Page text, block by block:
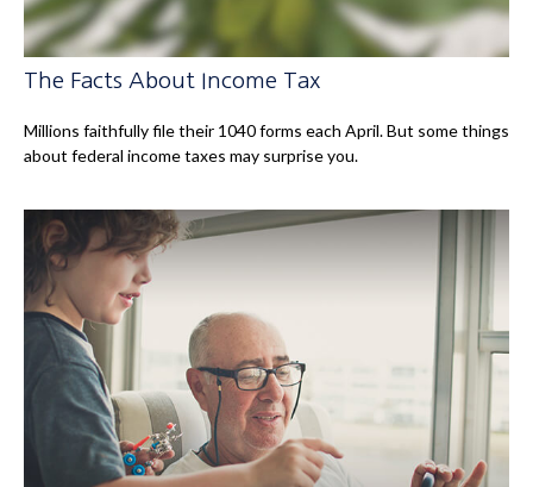
The Facts About Income Tax
Millions faithfully file their 1040 forms each April. But some things
about federal income taxes may surprise you.